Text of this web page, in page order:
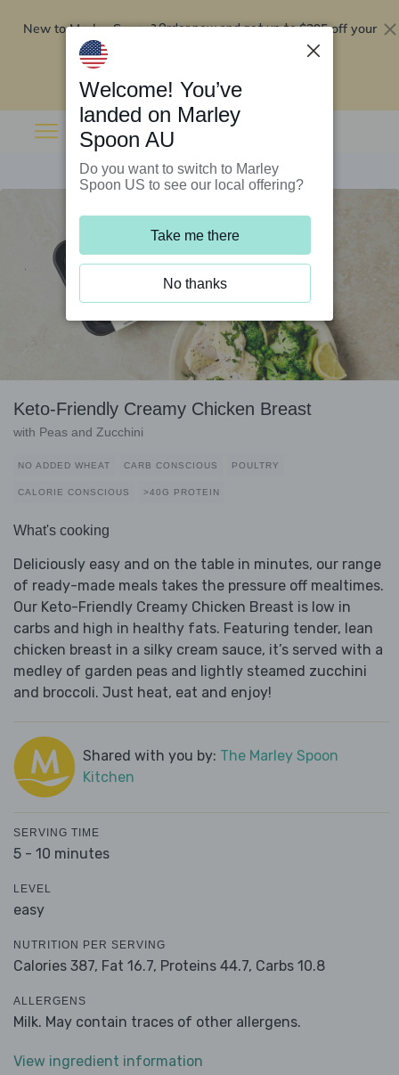
New to Marley Spoon?Order now and get up to$295 off your
Keto-Friendly Creamy Chicken Breast
with Peas and Zucchini
NO ADDED WHEAT CARB CONSCIOUS POULTRY
CALORIE CONSCIOUS >40G PROTEIN
What's cooking
Deliciously easy and on the table in minutes, our range
of ready-made meals takes the pressure off mealtimes.
Our Keto-Friendly Creamy Chicken Breast is low in
carbs and high in healthy fats. Featuring tender, lean
chicken breast in a silky cream sauce, it’s served with a
medley of garden peas and lightly steamed zucchini
and broccoli. Just heat, eat and enjoy!
Shared with you by: The Marley Spoon
Kitchen
SERVING TIME
5 - 10 minutes
LEVEL
easy
NUTRITION PER SERVING
Calories 387, Fat 16.7, Proteins 44.7, Carbs 10.8
ALLERGENS
Milk. May contain traces of other allergens.
View ingredient information
Welcome! You’ve
landed on Marley
Spoon AU
Do you want to switch to Marley
Spoon US to see our local offering?
Take me there
No thanks